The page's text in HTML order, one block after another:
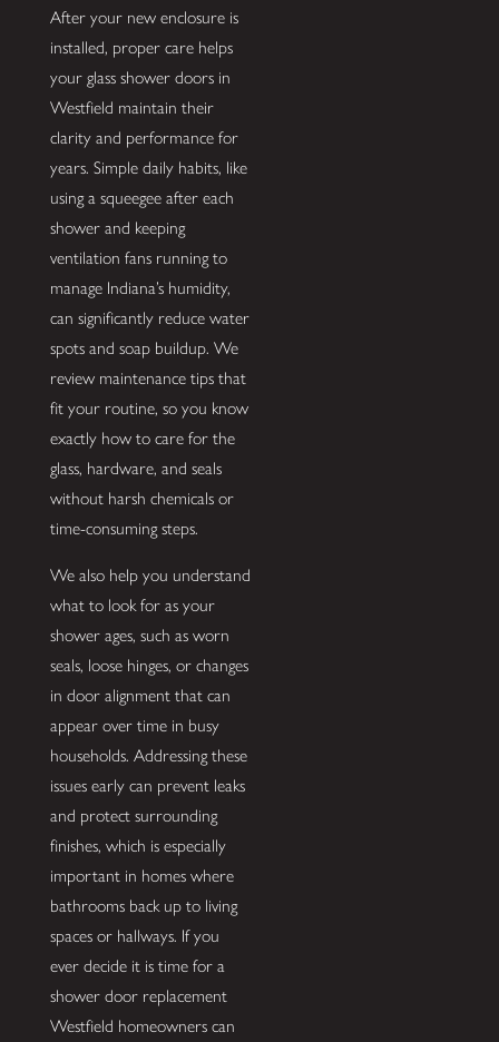
After your new enclosure is
installed, proper care helps
your glass shower doors in
Westfield maintain their
clarity and performance for
years. Simple daily habits, like
using a squeegee after each
shower and keeping
ventilation fans running to
manage Indiana’s humidity,
can significantly reduce water
spots and soap buildup. We
review maintenance tips that
fit your routine, so you know
exactly how to care for the
glass, hardware, and seals
without harsh chemicals or
time-consuming steps.
We also help you understand
what to look for as your
shower ages, such as worn
seals, loose hinges, or changes
in door alignment that can
appear over time in busy
households. Addressing these
issues early can prevent leaks
and protect surrounding
finishes, which is especially
important in homes where
bathrooms back up to living
spaces or hallways. If you
ever decide it is time for a
shower door replacement
Westfield homeowners can